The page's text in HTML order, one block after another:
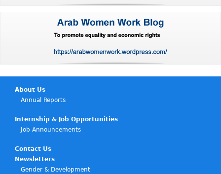
About Us
Annual Reports
Internship & Job Opportunities
Job Announcements
Contact Us
Newsletters
Gender & Development